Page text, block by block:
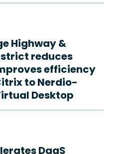
Highway &
reduces
efficiency
to Nerdio-
Desktop
DaaS